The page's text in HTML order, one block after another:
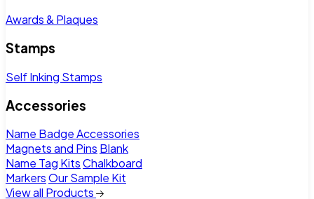
Awards & Plaques
Stamps
Self Inking Stamps
Accessories
Name Badge Accessories
Magnets and Pins Blank
Name Tag KitsChalkboard
MarkersOur Sample Kit
View all Products